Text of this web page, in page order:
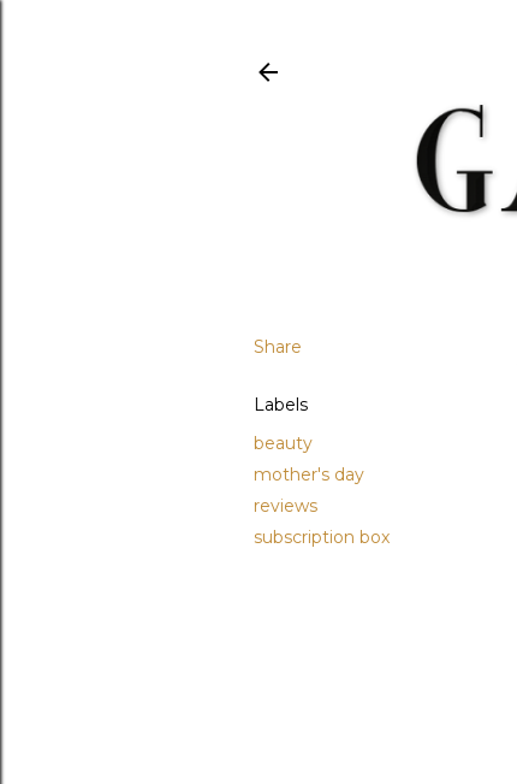
Share
Labels
beauty
mother's day
reviews
subscription box